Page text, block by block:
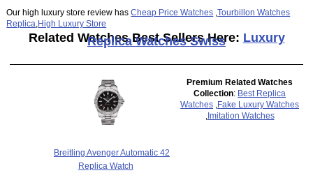
Our high luxury store review hasCheap Price Watches ,Tourbillon Watches
Replica High Luxury Store
Related Watches Best Sellers Here: Luxury
Replica Watches Swiss
Breitling Avenger Automatic 42
Replica Watch
Premium Related Watches
Collection: Best Replica
Watches
Fake Luxury Watches
Imitation Watches